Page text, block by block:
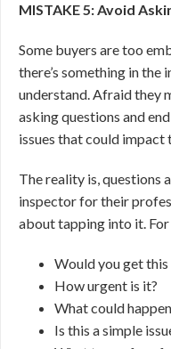
MISTAKE 5: Avoid
Some buyers are too
there’s something in the
understand. Afraid they
asking questions and
issues that could impact
The reality is, questions
inspector for their
about tapping into it.
Would you get this
How urgent is it?
What could
Is this a simple